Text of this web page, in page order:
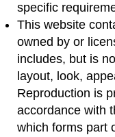
specific
This website
owned by or
includes, but is
layout, look,
Reproduction is
accordance with
which forms part